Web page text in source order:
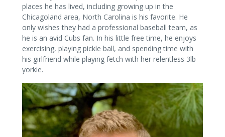
places he has lived, including growing up in the
Chicagoland area, North Carolina is his favorite. He
only wishes they had a professional baseball team, as
he is an avid Cubs fan. In his little free time, he enjoys
exercising, playing pickle ball, and spending time with
his girlfriend while playing fetch with her relentless 3lb
yorkie.